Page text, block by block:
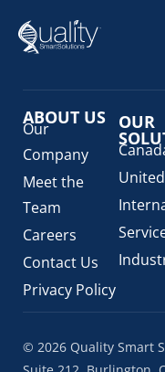
Pediatric Health
Prescription Drug
Regulatory
SaMD Software
Veterinary
ABOUT US
Our
Company
Meet the
Team
Careers
Contact Us
Privacy Policy
OUR
© 2026 Quality Smart